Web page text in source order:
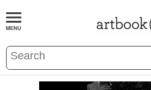
BOOKS EVENTS AND FEATURES